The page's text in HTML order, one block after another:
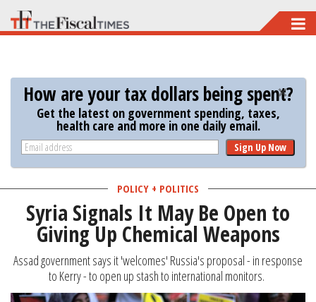
Skip
to
content
How are your tax dollars being spent?
Get the latest on government spending, taxes,
health care and more in one daily email.
Sign Up Now
POLICY + POLITICS
Syria Signals It May Be Open to
Giving Up Chemical Weapons
Assad government says it 'welcomes' Russia's proposal - in response
to Kerry - to open up stash to international monitors.